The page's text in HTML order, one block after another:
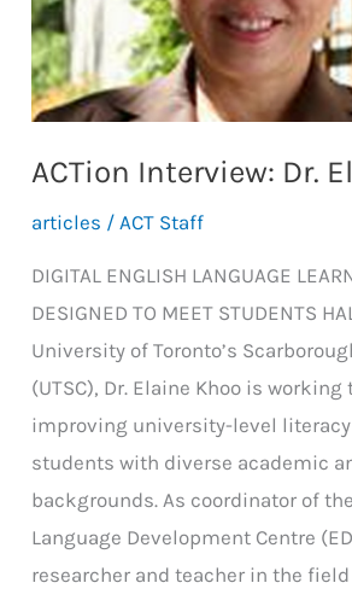
ACTion Interview: Dr.
articles /ACT Staff
DIGITAL ENGLISH LANGUAGE
DESIGNED TO MEET STUDENTS
University of Toronto’s
(UTSC), Dr. Elaine Khoo is working
improving university-level
students with diverse academic
backgrounds. As coordinator of
Language Development Centre
researcher and teacher in the